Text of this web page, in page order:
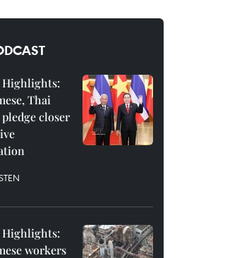
Highlights:
Thai
closer
Highlights:
workers